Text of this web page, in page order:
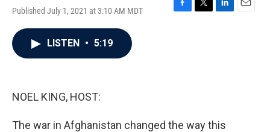
Published July 1, 2021 at 3:10 AM MDT
F
T
L
E
LISTEN • 5:19
NOEL KING, HOST:
The war in Afghanistan changed the way this